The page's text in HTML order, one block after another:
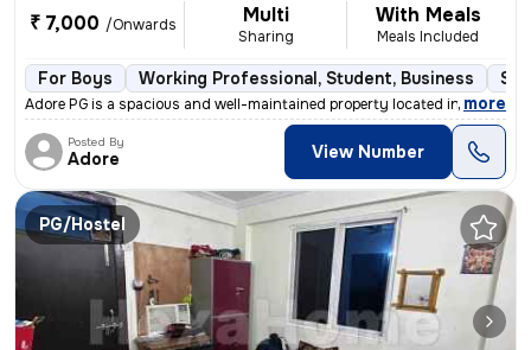
₹ 7,000 /Onwards Multi
Sharing
With Meals
Meals Included
For Boys Working Professional, Student, Business
Adore PG is a spacious and well-maintained property located in the hea
, more
Posted By
Adore View Number
PG/Hostel